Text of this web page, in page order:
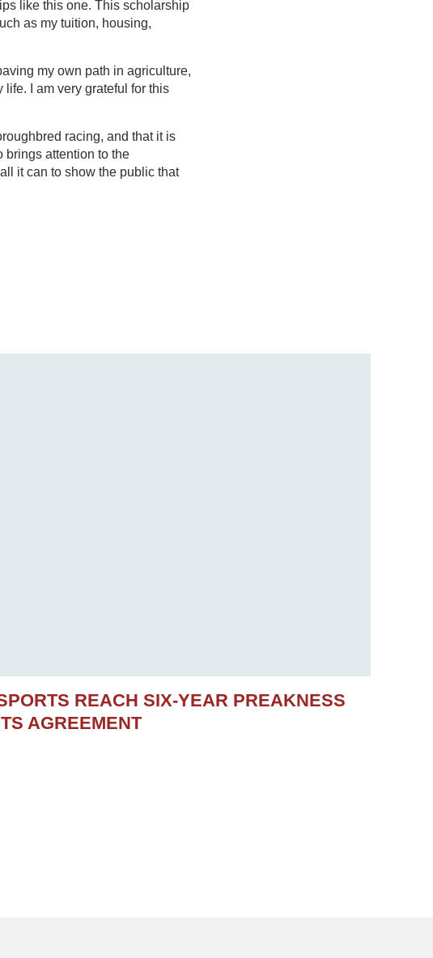
like this one. This scholarship
as my tuition, housing,
my own path in agriculture,
I am very grateful for this
racing, and that it is
brings attention to the
it can to show the public that
REACH SIX-YEAR PREAKNESS
AGREEMENT